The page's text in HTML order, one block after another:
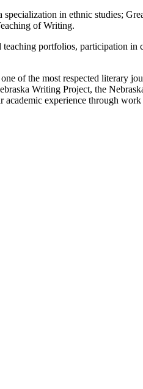
in ethnic studies;
of Writing.
portfolios, participation
of the most respected literary
Writing Project, the
experience through